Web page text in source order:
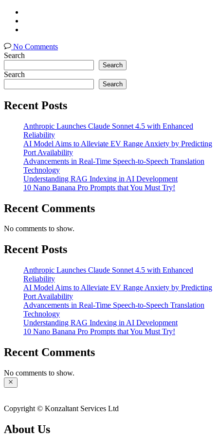
No Comments
Search
Search
Search
Search
Recent Posts
Anthropic Launches Claude Sonnet 4.5 with Enhanced
Reliability
AI Model Aims to Alleviate EV Range Anxiety by Predicting
Port Availability
Advancements in Real-Time Speech-to-Speech Translation
Technology
Understanding RAG Indexing in AI Development
10 Nano Banana Pro Prompts that You Must Try!
Recent Comments
No comments to show.
Recent Posts
Anthropic Launches Claude Sonnet 4.5 with Enhanced
Reliability
AI Model Aims to Alleviate EV Range Anxiety by Predicting
Port Availability
Advancements in Real-Time Speech-to-Speech Translation
Technology
Understanding RAG Indexing in AI Development
10 Nano Banana Pro Prompts that You Must Try!
Recent Comments
No comments to show.
Copyright © Konzaltant Services Ltd
About Us